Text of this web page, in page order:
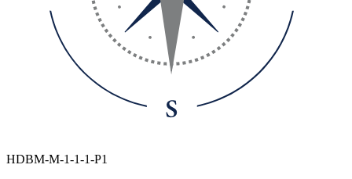
HDBM-M-1-1-1-P1